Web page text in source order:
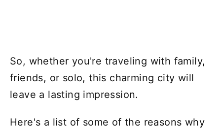
So, whether you're traveling with family,
friends, or solo, this charming city will
leave a lasting impression.
Here's a list of some of the reasons why